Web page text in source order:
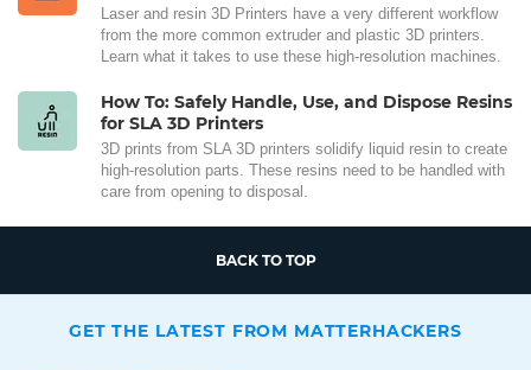
Laser and resin 3D Printers have a very different workflow
from the more common extruder and plastic 3D printers.
Learn what it takes to use these high-resolution machines.
How To: Safely Handle, Use, and Dispose Resins
for SLA 3D Printers
3D prints from SLA 3D printers solidify liquid resin to create
high-resolution parts. These resins need to be handled with
care from opening to disposal.
BACK TO TOP
GET THE LATEST FROM MATTERHACKERS